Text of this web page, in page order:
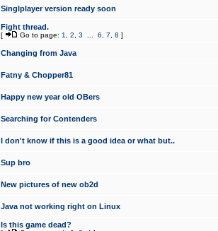
Singlplayer version ready soon
Fight thread.
[ Go to page: 1 2 3 6 7 8 ]
Changing from Java
Fatny & Chopper81
Happy new year old OBers
Searching for Contenders
I don't know if this is a good idea or what but..
Sup bro
New pictures of new ob2d
Java not working right on Linux
Is this game dead?